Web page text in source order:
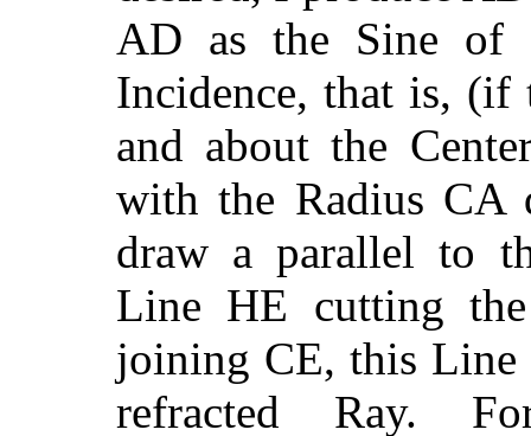
AD as the Sine of
Incidence, that is,
and about the
with the Radius CA
draw a parallel to
Line HE cutting
joining CE, this Line
refracted